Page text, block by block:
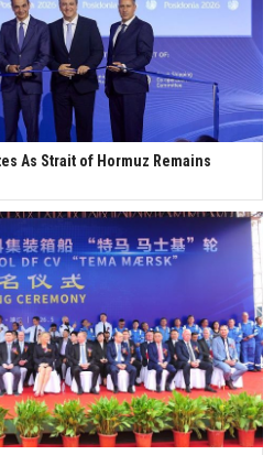
As Strait of Hormuz Remains